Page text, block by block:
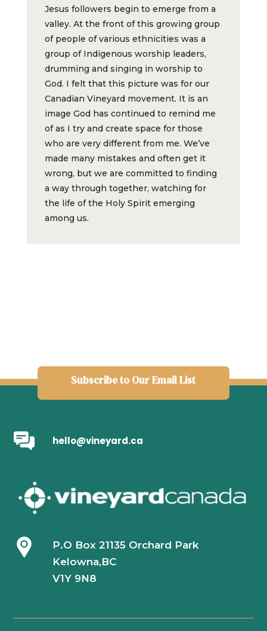
Jesus followers begin to emerge from a
valley. At the front of this growing group
of people of various ethnicities was a
group of Indigenous worship leaders,
drumming and singing in worship to
God. I felt that this picture was for our
Canadian Vineyard movement. It is an
image God has continued to remind me
of as I try and create space for those
who are very different from me. We’ve
made many mistakes and often get it
wrong, but we are committed to finding
a way through together, watching for
the life of the Holy Spirit emerging
among us.
Subscribe to Our Email List
hello@vineyard.ca
P.O Box 21135 Orchard Park
Kelowna,BC
V1Y 9N8